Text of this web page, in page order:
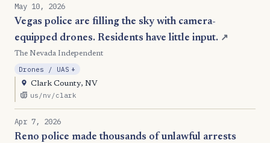
May 10, 2026
Vegas police are filling the sky with camera-
equipped drones. Residents have little input. ↗
The Nevada Independent
Drones / UAS +
Clark County, NV
us/nv/clark
Apr 7, 2026
Reno police made thousands of unlawful arrests